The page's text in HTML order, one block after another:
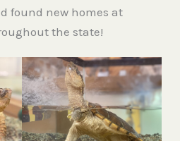
found new homes at
the state!